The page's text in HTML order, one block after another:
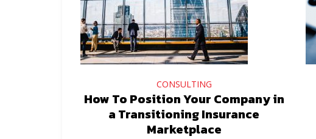
CONSULTING
How To Position Your Company in
a Transitioning Insurance
Marketplace